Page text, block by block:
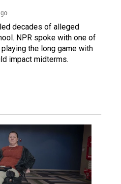
decades of alleged
NPR spoke with one of
the long game with
impact midterms.